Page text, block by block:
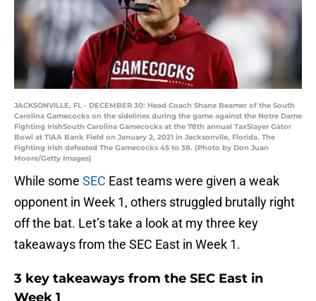
JACKSONVILLE, FL - DECEMBER 30: Head Coach Shane Beamer of the South
Carolina Gamecocks on the sidelines during the game against the Notre Dame
Fighting IrishSouth Carolina Gamecocks at the 78th annual TaxSlayer Gator
Bowl at TIAA Bank Field on January 2, 2021 in Jacksonvile, Florida. The
Fighting Irish defeated The Gamecocks 45 to 38. (Photo by Don Juan
Moore/Getty Images)
While some SEC East teams were given a weak
opponent in Week 1, others struggled brutally right
off the bat. Let’s take a look at my three key
takeaways from the SEC East in Week 1.
3 key takeaways from the SEC East in
Week 1